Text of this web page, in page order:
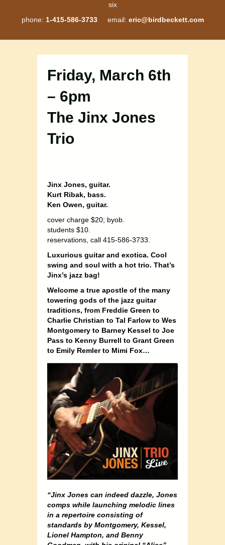
six
phone: 1-415-586-3733email: eric@birdbeckett.com
Friday, March 6th
– 6pm
The Jinx Jones
Trio
Jinx Jones, guitar.
Kurt Ribak, bass.
Ken Owen, guitar.
cover charge $20; byob.
students $10.
reservations, call 415-586-3733.
Luxurious guitar and exotica. Cool
swing and soul with a hot trio. That’s
Jinx’s jazz bag!
Welcome a true apostle of the many
towering gods of the jazz guitar
traditions, from Freddie Green to
Charlie Christian to Tal Farlow to Wes
Montgomery to Barney Kessel to Joe
Pass to Kenny Burrell to Grant Green
to Emily Remler to Mimi Fox…
“Jinx Jones can indeed dazzle, Jones
comps while launching melodic lines
in a repertoire consisting of
standards by Montgomery, Kessel,
Lionel Hampton, and Benny